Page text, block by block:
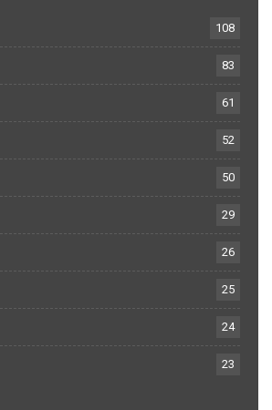
108
83
61
52
50
29
26
25
24
23